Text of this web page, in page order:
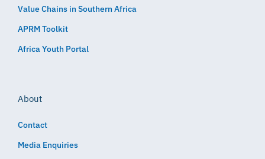
Value Chains in Southern Africa
APRM Toolkit
Africa Youth Portal
About
Contact
Media Enquiries